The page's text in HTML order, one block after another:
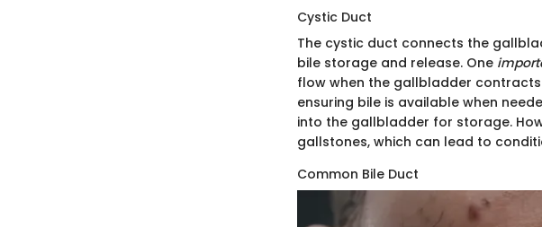
Cystic Duct
The cystic duct connects the
bile storage and release. One
flow when the gallbladder
ensuring bile is available when
into the gallbladder for storage.
gallstones, which can lead to
Common Bile Duct